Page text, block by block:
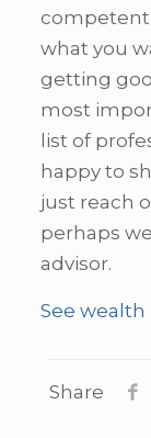
competent
what you
getting
most
list of
happy to
just reach
perhaps
advisor.
See
Share